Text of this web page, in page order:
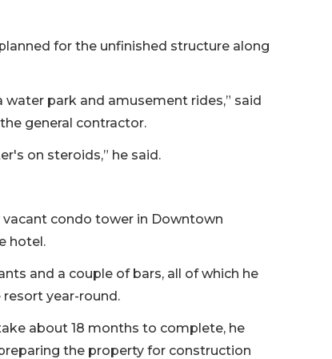
for the unfinished structure along
park and amusement rides,” said
general contractor.
on steroids,” he said.
condo tower in Downtown
hotel.
and a couple of bars, all of which he
year-round.
about 18 months to complete, he
the property for construction